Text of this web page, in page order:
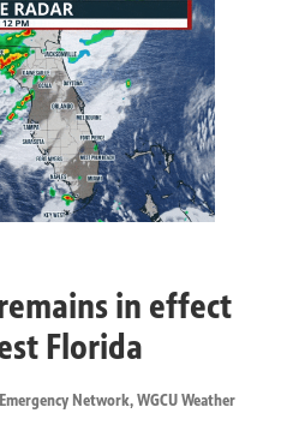
in effect
Florida
Network, WGCU Weather